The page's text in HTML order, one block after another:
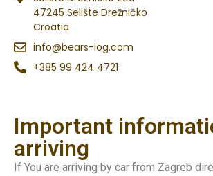
47245 Selište Drežničko
Croatia
info@bears-log.com
+385 99 424 4721
Important
arriving
If You are arriving by car from Zagreb